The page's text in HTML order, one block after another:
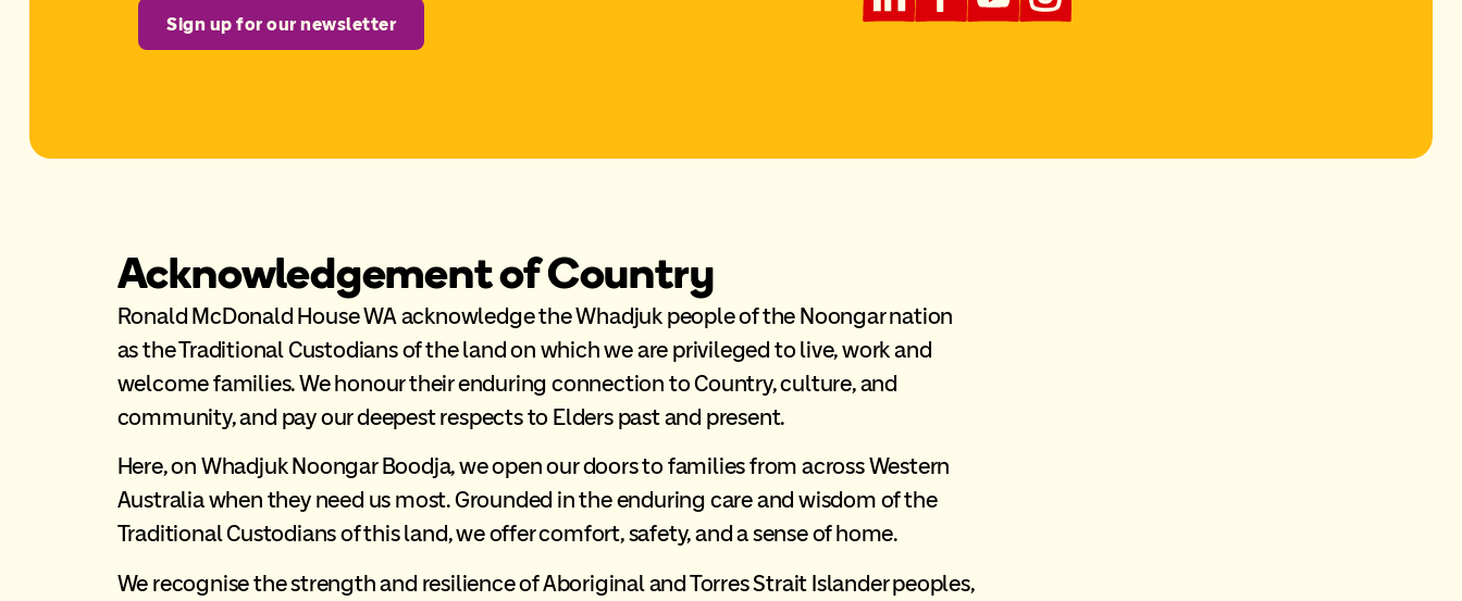
Sign up for our newsletter
Acknowledgement of Country
Ronald McDonald House WA acknowledge the Whadjuk people of the Noongar nation
as the Traditional Custodians of the land on which we are privileged to live, work and
welcome families. We honour their enduring connection to Country, culture, and
community, and pay our deepest respects to Elders past and present.
Here, on Whadjuk Noongar Boodja, we open our doors to families from across Western
Australia when they need us most. Grounded in the enduring care and wisdom of the
Traditional Custodians of this land, we offer comfort, safety, and a sense of home.
We recognise the strength and resilience of Aboriginal and Torres Strait Islander peoples,